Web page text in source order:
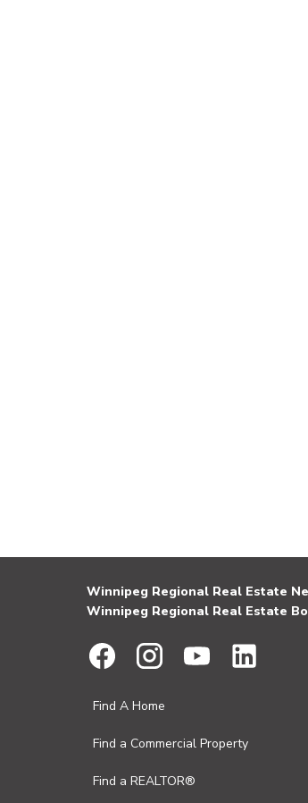
Winnipeg Regional Real Estate
Winnipeg Regional Real Estate
Find A Home
Find a Commercial Property
Find a REALTOR®